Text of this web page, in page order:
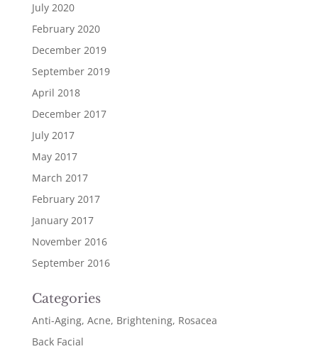
July 2020
February 2020
December 2019
September 2019
April 2018
December 2017
July 2017
May 2017
March 2017
February 2017
January 2017
November 2016
September 2016
Categories
Anti-Aging, Acne, Brightening, Rosacea
Back Facial